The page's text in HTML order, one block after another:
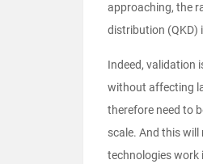
approaching, the
distribution (QKD)
Indeed, validation
without affecting
therefore need to
scale. And this will
technologies work